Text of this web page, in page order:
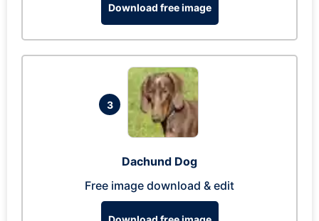
Download free image
3
Dachund Dog
Free image download & edit